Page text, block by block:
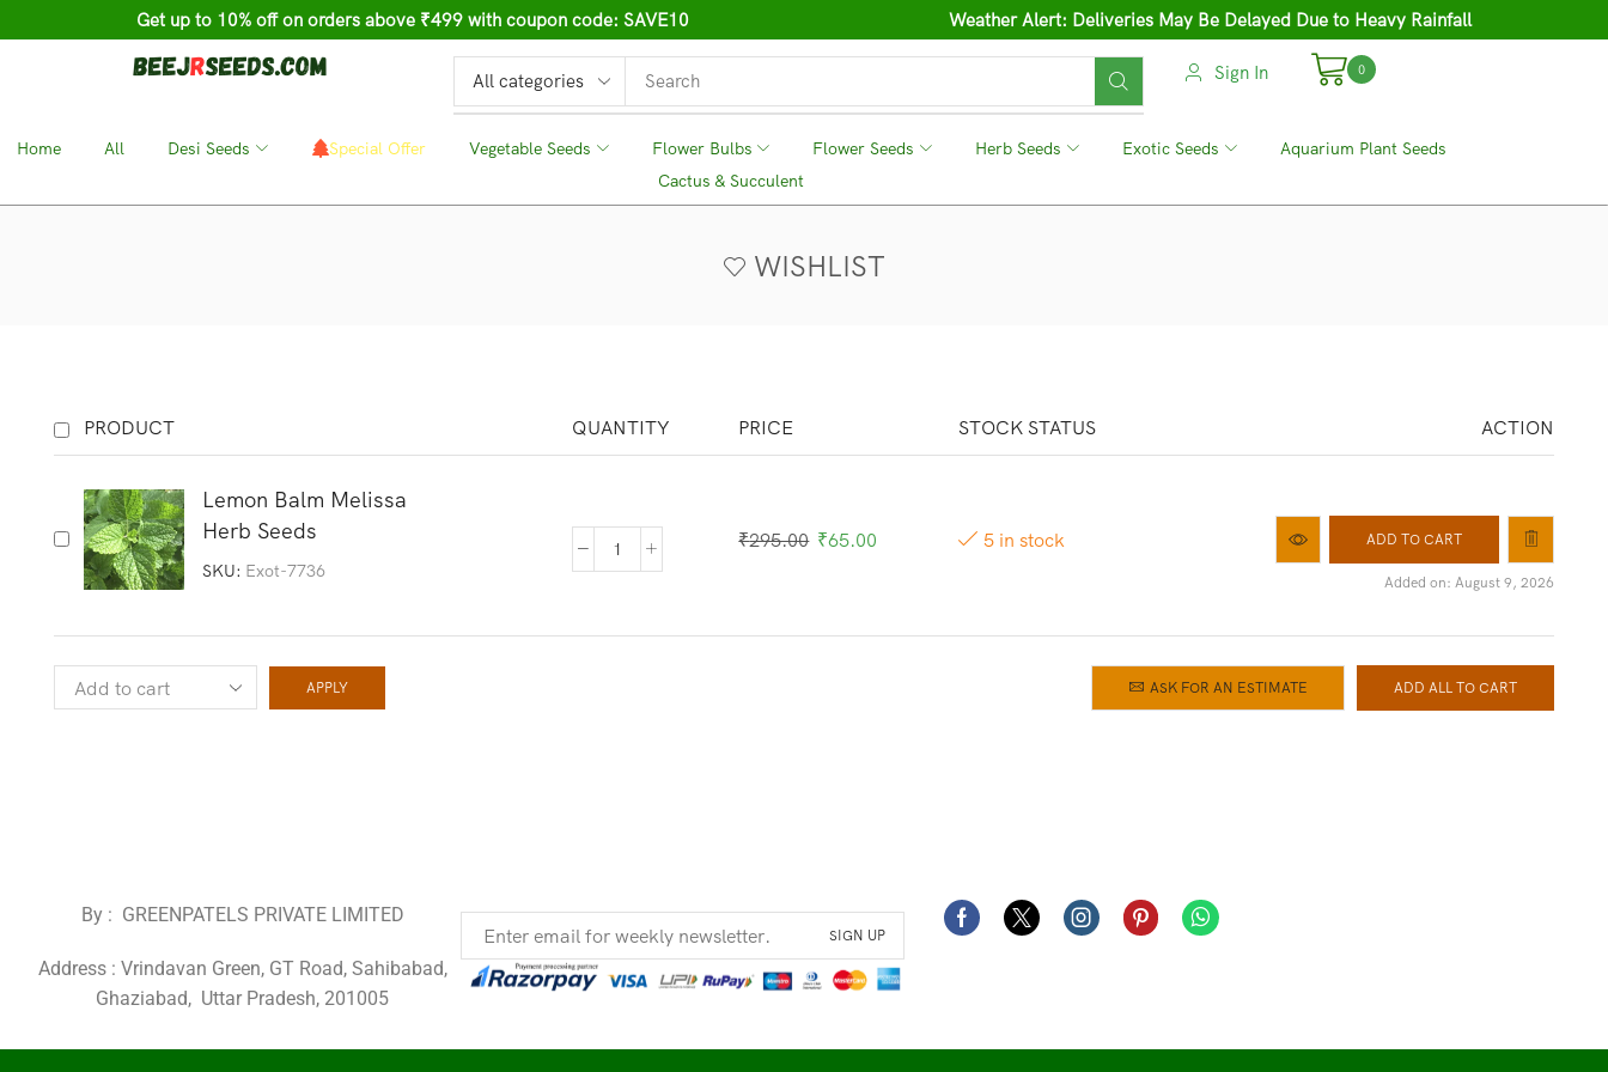
Get up to 10% off on orders above ₹499 with coupon code: SAVE10 Weather Alert: Deliveries May Be Delayed Due to Heavy Rainfall
Sign In 0
Home All Desi Seeds Special Offer Vegetable Seeds Flower Bulbs Flower Seeds Herb Seeds Exotic Seeds
Aquarium Plant Seeds
Cactus & Succulent
WISHLIST
PRODUCT QUANTITY PRICE STOCK STATUS ACTION
Lemon Balm Melissa
Herb Seeds
SKU: Exot-7736
₹295.00 ₹65.00 5 in stock ADD TO CART
Added on: August 9, 2026
APPLY ASK FOR AN ESTIMATE ADD ALL TO CART
By : GREENPATELS PRIVATE LIMITED
Address : Vrindavan Green, GT Road, Sahibabad,
Ghaziabad, Uttar Pradesh, 201005